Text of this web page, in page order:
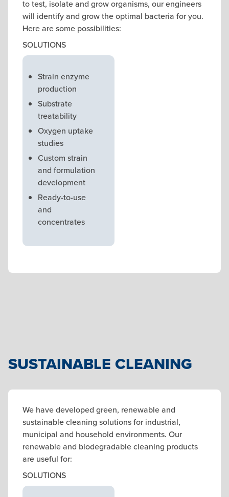
to test, isolate and grow organisms, our engineers
will identify and grow the optimal bacteria for you.
Here are some possibilities:
SOLUTIONS
Strain enzyme
production
Substrate
treatability
Oxygen uptake
studies
Custom strain
and formulation
development
Ready-to-use
and
concentrates
SUSTAINABLE CLEANING
We have developed green, renewable and
sustainable cleaning solutions for industrial,
municipal and household environments. Our
renewable and biodegradable cleaning products
are useful for:
SOLUTIONS